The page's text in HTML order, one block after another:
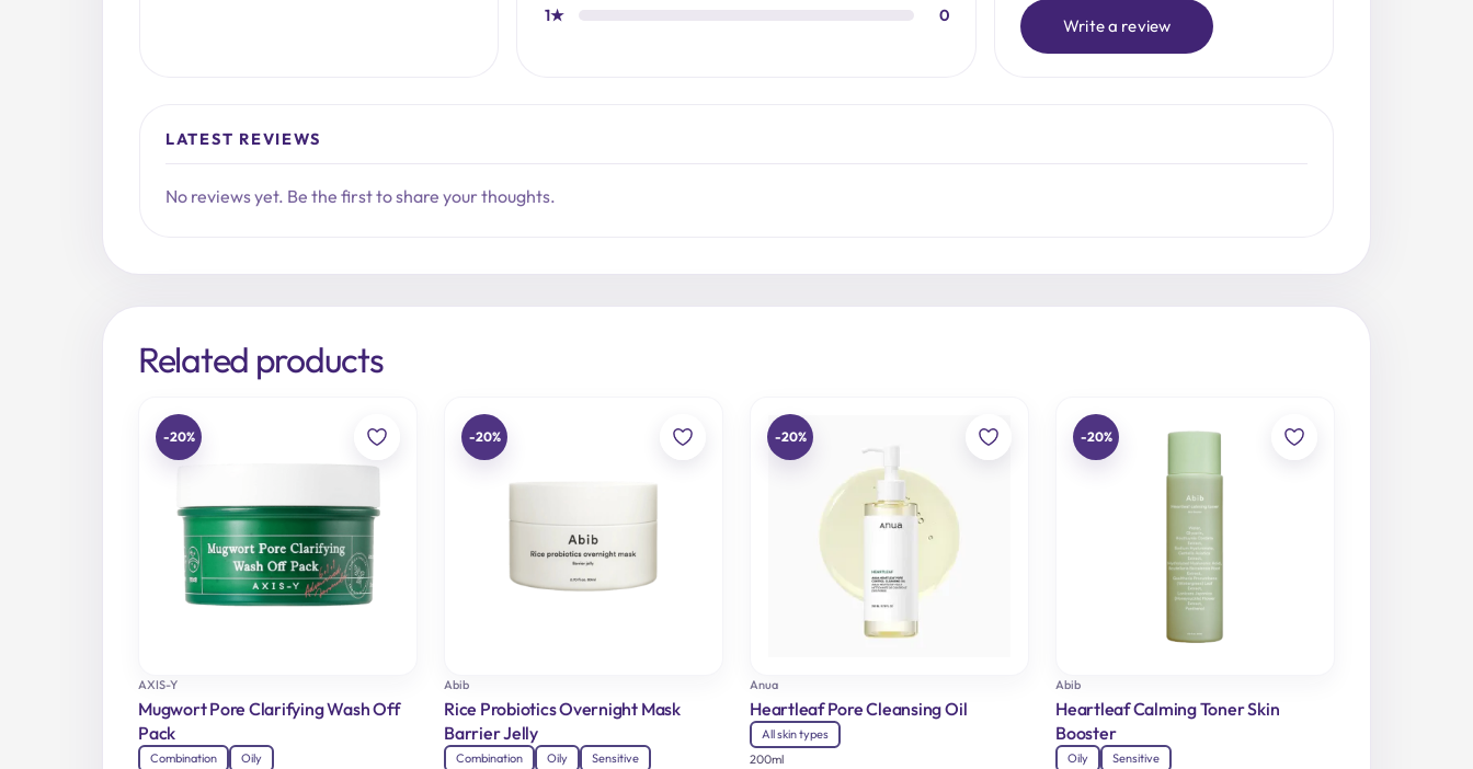
1★
0
Write a review
LATEST REVIEWS
No reviews yet. Be the first to share your thoughts.
Related products
-20%
AXIS-Y
Mugwort Pore Clarifying Wash Off
Pack
Combination
Oily
-20%
Abib
Rice Probiotics Overnight Mask
Barrier Jelly
Combination Oily
Sensitive
-20%
Anua
Heartleaf Pore Cleansing Oil
All skin types
200ml
-20%
Abib
Heartleaf Calming Toner Skin
Booster
Oily
Sensitive